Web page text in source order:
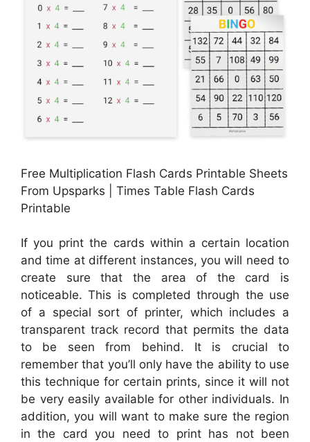
Free Multiplication Flash Cards Printable Sheets
From Upsparks | Times Table Flash Cards
Printable
If you print the cards within a certain location
and time at different instances, you will need to
create sure that the area of the card is
noticeable. This is completed through the use
of a special sort of printer, which includes a
transparent track record that permits the data
to be seen from behind. It is crucial to
remember that you’ll only have the ability to use
this technique for certain prints, since it will not
be very easily available for other individuals. In
addition, you will want to make sure the region
in the card you need to print has not been